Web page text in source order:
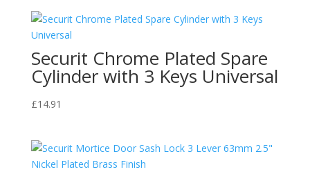
Securit Chrome Plated Spare
Cylinder with 3 Keys Universal
£14.91